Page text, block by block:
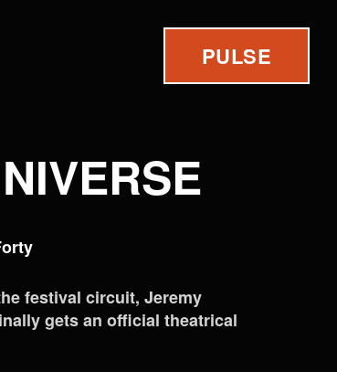
PULSE
festival circuit, Jeremy
gets an official theatrical